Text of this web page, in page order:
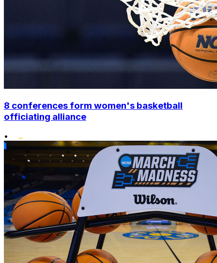
8 conferences form women's basketball
officiating alliance
•